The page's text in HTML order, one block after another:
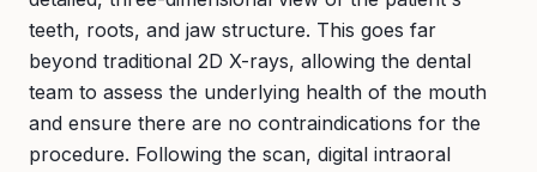
teeth, roots, and jaw structure. This goes far
beyond traditional 2D X-rays, allowing the dental
team to assess the underlying health of the mouth
and ensure there are no contraindications for the
procedure. Following the scan, digital intraoral